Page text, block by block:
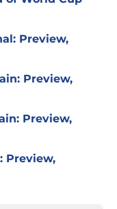
Preview,
Preview,
Preview,
Preview,